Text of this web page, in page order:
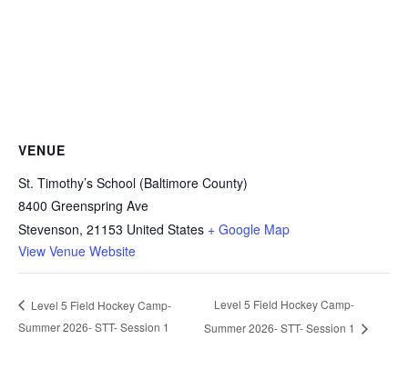
VENUE
St. Timothy’s School (Baltimore County)
8400 Greenspring Ave
Stevenson, 21153 United States + Google Map
View Venue Website
Level 5 Field Hockey Camp-
Summer 2026- STT- Session 1
Level 5 Field Hockey Camp-
Summer 2026- STT- Session 1